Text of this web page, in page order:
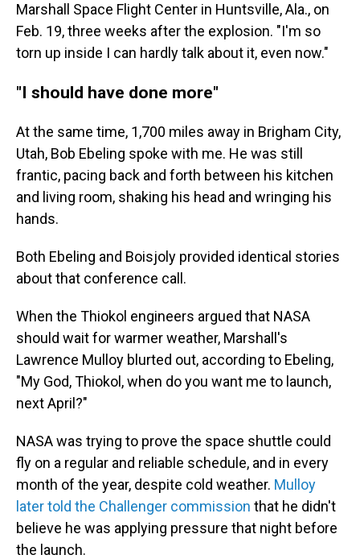
Marshall Space Flight Center in Huntsville, Ala., on
Feb. 19, three weeks after the explosion. "I'm so
torn up inside I can hardly talk about it, even now."
"I should have done more"
At the same time, 1,700 miles away in Brigham City,
Utah, Bob Ebeling spoke with me. He was still
frantic, pacing back and forth between his kitchen
and living room, shaking his head and wringing his
hands.
Both Ebeling and Boisjoly provided identical stories
about that conference call.
When the Thiokol engineers argued that NASA
should wait for warmer weather, Marshall's
Lawrence Mulloy blurted out, according to Ebeling,
"My God, Thiokol, when do you want me to launch,
next April?"
NASA was trying to prove the space shuttle could
fly on a regular and reliable schedule, and in every
month of the year, despite cold weather. Mulloy
later told the Challenger commission that he didn't
believe he was applying pressure that night before
the launch.